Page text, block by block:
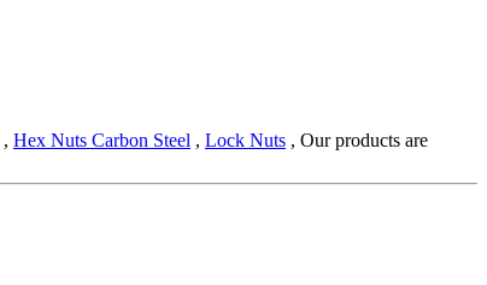
, Hex Nuts Carbon Steel , Lock Nuts , Our products are